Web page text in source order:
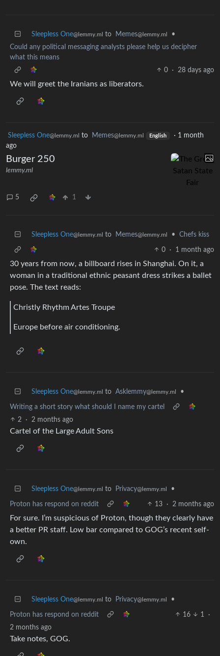
Sleepless One@lemmy.ml to Memes@lemmy.ml
•
Could any political messaging analysts please help us decipher
what this means
0
· 28 days ago
We will greet the Iranians as liberators.
Sleepless One@lemmy.ml to Memes@lemmy.ml English · 1 month
ago
Burger 250
lemmy.ml
5 1
Sleepless One@lemmy.ml to Memes@lemmy.ml • Chefs kiss
0 · 1 month ago
30 years from now, a billboard rises in Shanghai. On it, a
woman in a traditional ethnic peasant dress strikes a ballet
pose. The text reads:
Christly Rhythm Artes Troupe
Europe before air conditioning.
Sleepless One@lemmy.ml to Asklemmy@lemmy.ml •
Writing a short story what should I name my cartel
2
· 2 months ago
Cartel of the Large Adult Sons
Sleepless One@lemmy.ml to Privacy@lemmy.ml •
Proton has respond on reddit 13 · 2 months ago
For sure. I’m suspicious of Proton, though they clearly have
a better PR staff. Low bar compared to GOG’s recent self-
own.
Sleepless One@lemmy.ml to Privacy@lemmy.ml •
Proton has respond on reddit 16 1
·
2 months ago
Take notes, GOG.